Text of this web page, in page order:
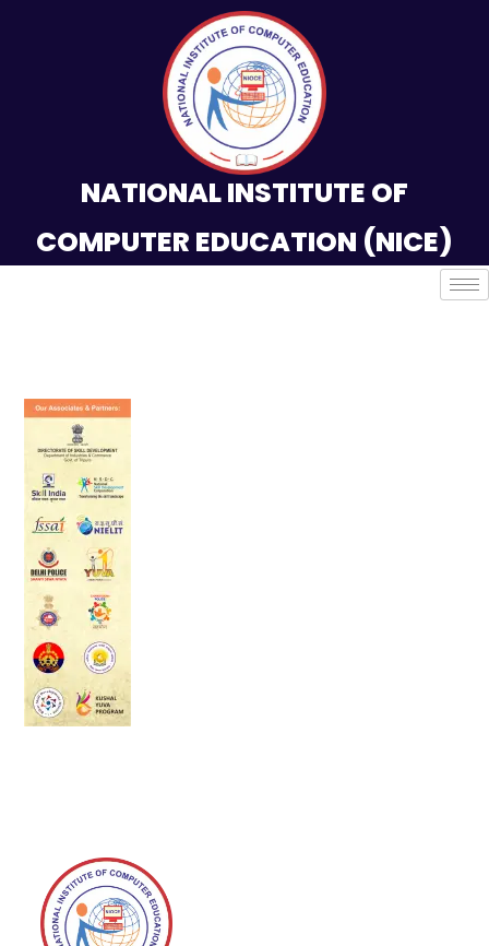
NATIONAL INSTITUTE OF
COMPUTER EDUCATION (NICE)